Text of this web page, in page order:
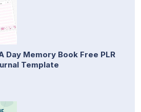
Day Memory Book Free PLR
Template